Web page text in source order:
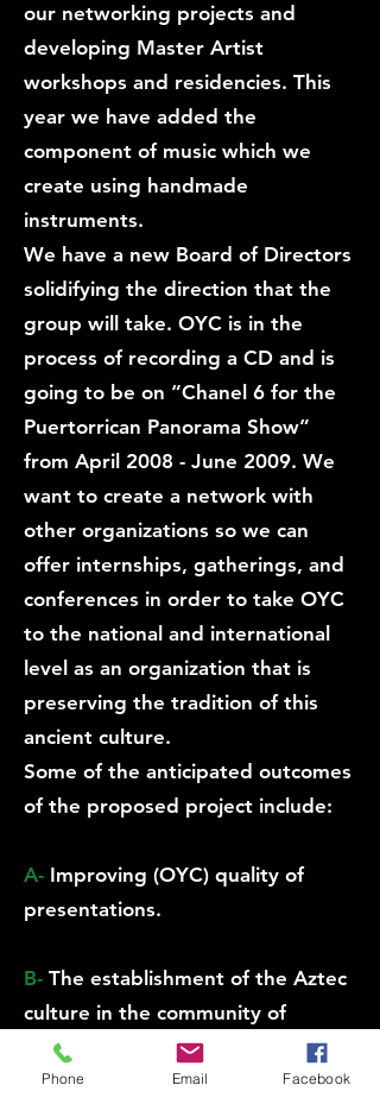
our networking projects and
developing Master Artist
workshops and residencies. This
year we have added the
component of music which we
create using handmade
instruments.
We have a new Board of Directors
solidifying the direction that the
group will take. OYC is in the
process of recording a CD and is
going to be on “Chanel 6 for the
Puertorrican Panorama Show”
from April 2008 - June 2009. We
want to create a network with
other organizations so we can
offer internships, gatherings, and
conferences in order to take OYC
to the national and international
level as an organization that is
preserving the tradition of this
ancient culture.
Some of the anticipated outcomes
of the proposed project include:
A- Improving (OYC) quality of
presentations.
B- The establishment of the Aztec
culture in the community of
Philadelphia and giving
opportunities to others to revive
Phone Email Facebook